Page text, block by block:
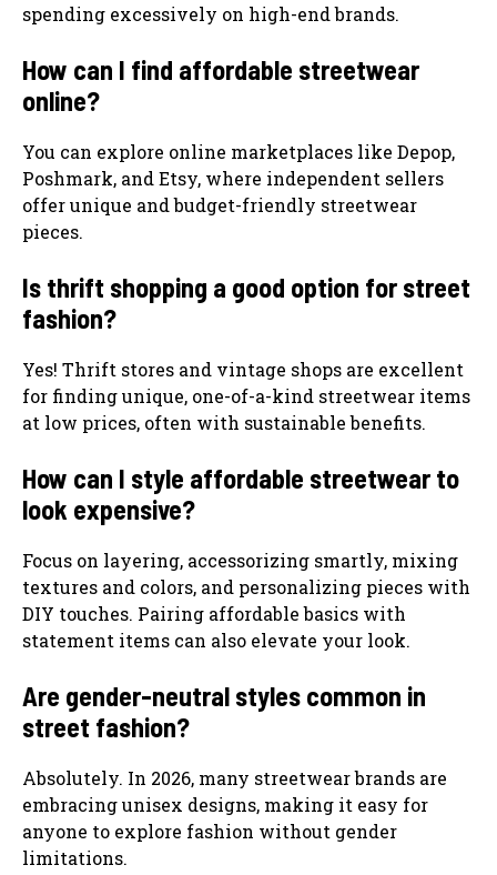
spending excessively on high-end brands.
How can I find affordable streetwear
online?
You can explore online marketplaces like Depop,
Poshmark, and Etsy, where independent sellers
offer unique and budget-friendly streetwear
pieces.
Is thrift shopping a good option for street
fashion?
Yes! Thrift stores and vintage shops are excellent
for finding unique, one-of-a-kind streetwear items
at low prices, often with sustainable benefits.
How can I style affordable streetwear to
look expensive?
Focus on layering, accessorizing smartly, mixing
textures and colors, and personalizing pieces with
DIY touches. Pairing affordable basics with
statement items can also elevate your look.
Are gender-neutral styles common in
street fashion?
Absolutely. In 2026, many streetwear brands are
embracing unisex designs, making it easy for
anyone to explore fashion without gender
limitations.